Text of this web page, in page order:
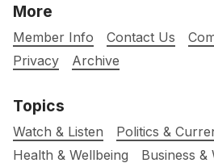
More
Member Info Contact Us
Privacy
Archive
Topics
Watch & Listen
Politics &
Health & Wellbeing
Business &